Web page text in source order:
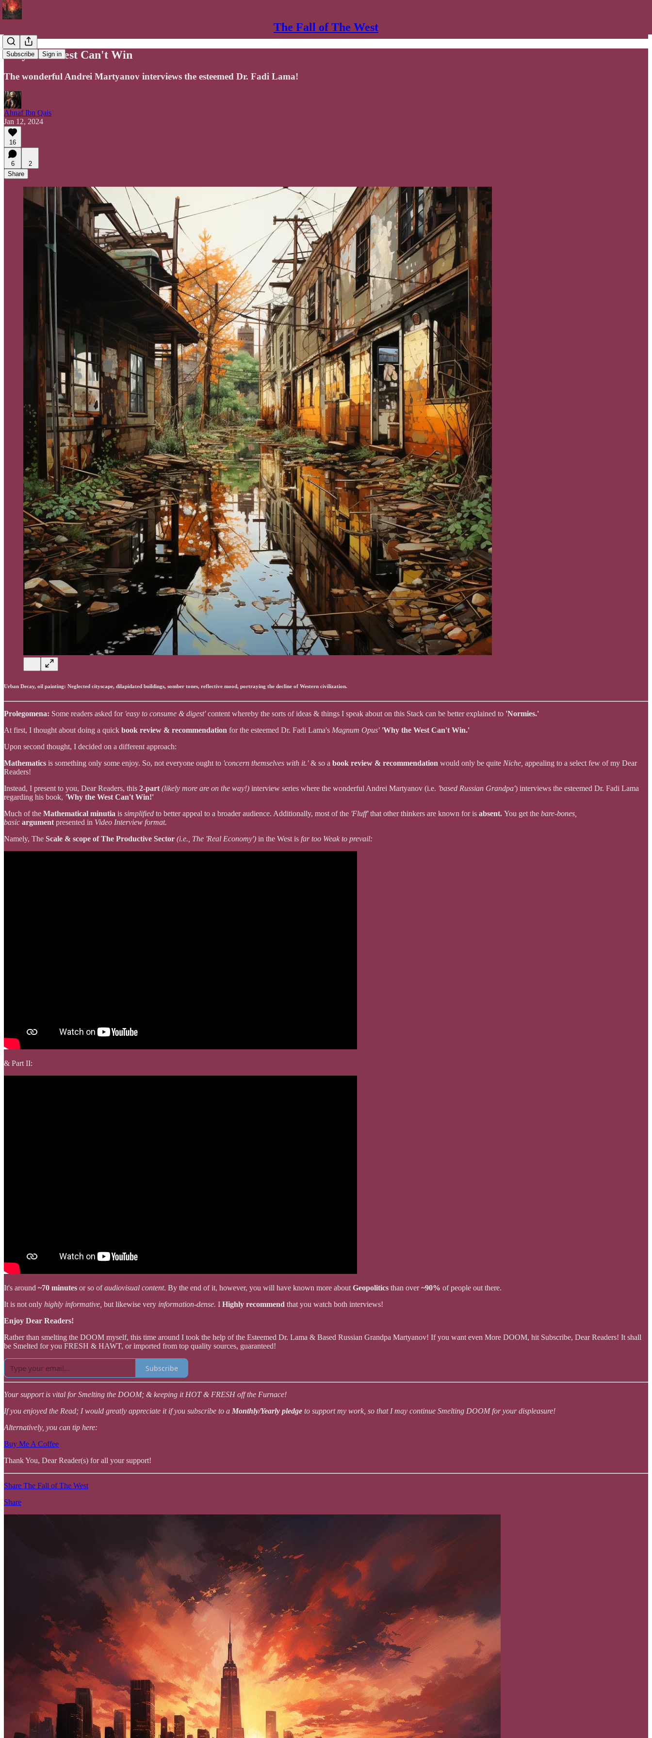
The Fall of The West
Subscribe Sign in
Why The West Can't Win
The wonderful Andrei Martyanov interviews the esteemed Dr. Fadi Lama!
Ahnaf Ibn Qais
Jan 12, 2024
16
6
2
Share
Urban Decay, oil painting: Neglected cityscape, dilapidated buildings, somber tones, reflective mood, portraying the decline of Western civilization.
Prolegomena: Some readers asked for 'easy to consume & digest'content whereby the sorts of ideas & things I speak about on this Stack can be better explained to 'Normies.'
At first, I thought about doing a quick book review & recommendation for the esteemed Dr. Fadi Lama's Magnum Opus' 'Why the West Can't Win.'
Upon second thought, I decided on a different approach:
Mathematics is something only some enjoy. So, not everyone ought to 'concern themselves with it.'& so a book review & recommendation would only be quite Niche, appealing to a select few of my Dear
Readers!
Instead, I present to you, Dear Readers, this 2-part (likely more are on the way!) interview series where the wonderful Andrei Martyanov (i.e. 'based Russian Grandpa') interviews the esteemed Dr. Fadi Lama
regarding his book, 'Why the West Can't Win!'
Much of the Mathematical minutia is simplified to better appeal to a broader audience. Additionally, most of the 'Fluff'that other thinkers are known for is absent. You get the bare-bones,
basic argumentpresented in Video Interview format.
Namely, The Scale & scope of The Productive Sector (i.e., The 'Real Economy') in the West is far too Weak to prevail:
& Part II:
It's around ~70 minutes or so ofaudiovisual content. By the end of it, however, you will have known more aboutGeopolitics than over~90% of people out there.
It is not only highly informative, but likewise very information-dense. I Highly recommend that you watch both interviews!
Enjoy Dear Readers!
Rather than smelting the DOOM myself, this time around I took the help of the Esteemed Dr. Lama & Based Russian Grandpa Martyanov! If you want even More DOOM, hit Subscribe, Dear Readers! It shall
be Smelted for you FRESH & HAWT, or imported from top quality sources, guaranteed!
Subscribe
Your support is vital for Smelting the DOOM; & keeping it HOT & FRESH off the Furnace!
If you enjoyed the Read; I would greatly appreciate it if you subscribe to a Monthly/Yearly pledge to support my work, so that I may continue Smelting DOOM for your displeasure!
Alternatively, you can tip here:
Buy Me A Coffee
Thank You, Dear Reader(s) for all your support!
Share The Fall of The West
Share